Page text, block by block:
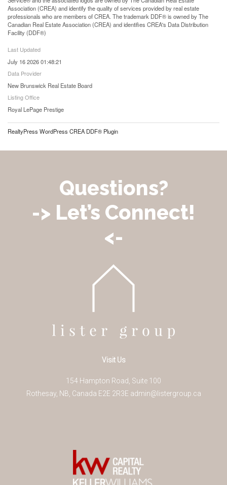
Association (CREA) and identify the quality of services provided by real estate
professionals who are members of CREA. The trademark DDF® is owned by The
Canadian Real Estate Association (CREA) and identifies CREA's Data Distribution
Facility (DDF®)
Last Updated
July 16 2026 01:48:21
Data Provider
New Brunswick Real Estate Board
Listing Office
Royal LePage Prestige
RealtyPress WordPress CREA DDF® Plugin
Questions?
-> Let’s Connect!
<-
Visit Us
154 Hampton Road, Suite 100
Rothesay, NB Canada E2E 2R3E admin@listergroup.ca